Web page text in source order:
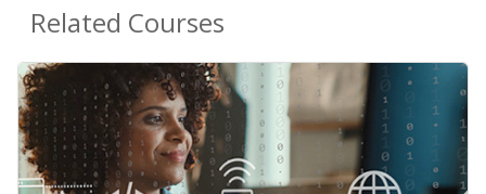
Related Courses